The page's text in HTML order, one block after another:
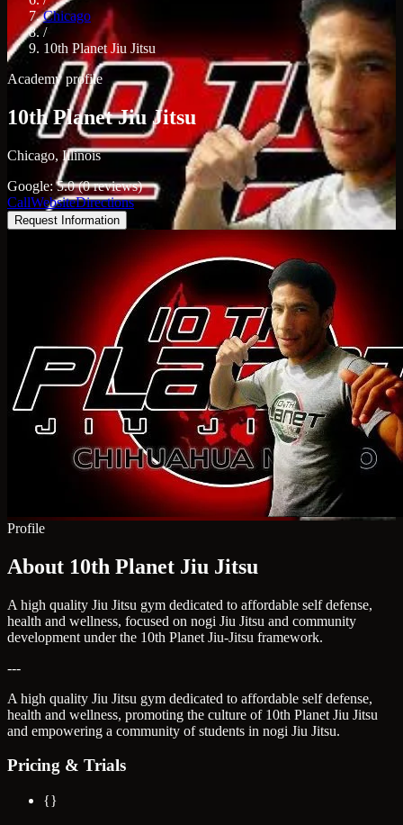
Chicago
/
10th Planet Jiu Jitsu
Academy profile
10th Planet Jiu Jitsu
Chicago, Illinois
Google: 5.0 (0 reviews)
CallWebsiteDirections
Request Information
Profile
About 10th Planet Jiu Jitsu
A high quality Jiu Jitsu gym dedicated to affordable self defense,
health and wellness, focused on nogi Jiu Jitsu and community
development under the 10th Planet Jiu-Jitsu framework.
---
A high quality Jiu Jitsu gym dedicated to affordable self defense,
health and wellness, promoting the culture of 10th Planet Jiu Jitsu
and empowering a community of students in nogi Jiu Jitsu.
Pricing & Trials
{}